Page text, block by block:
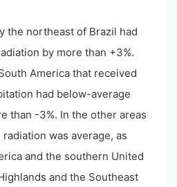
the northeast of Brazil had
by more than +3%.
America that received
had below-average
than -3%. In the other areas
was average, as
and the southern United
and the Southeast